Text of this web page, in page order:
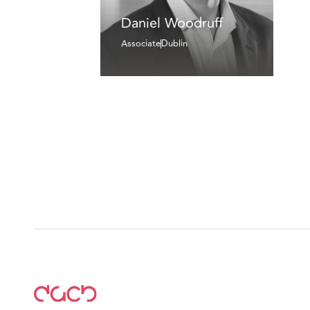
Daniel Woodruff
AssociateDublin